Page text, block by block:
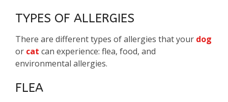
TYPES OF ALLERGIES
There are different types of allergies that your dog
or cat can experience: flea, food, and
environmental allergies.
FLEA